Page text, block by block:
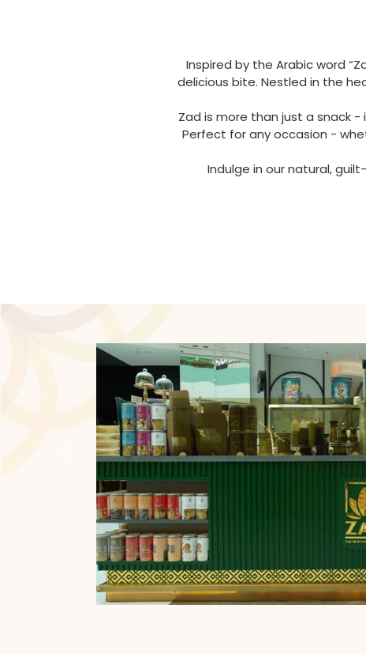
Inspired by the Arabic word
delicious bite. Nestled in the
Zad is more than just a snack
Perfect for any occasion -
Indulge in our natural,